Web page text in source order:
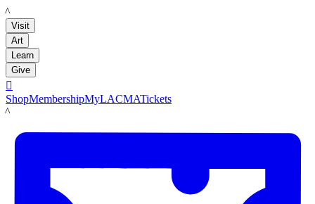
LACMA
Visit
Art
Learn
Give

ShopMembershipMyLACMATickets
LACMA